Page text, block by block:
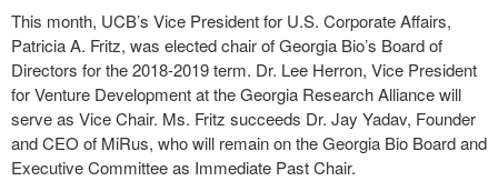
This month, UCB’s Vice President for U.S. Corporate Affairs,
Patricia A. Fritz, was elected chair of Georgia Bio’s Board of
Directors for the 2018-2019 term. Dr. Lee Herron, Vice President
for Venture Development at the Georgia Research Alliance will
serve as Vice Chair. Ms. Fritz succeeds Dr. Jay Yadav, Founder
and CEO of MiRus, who will remain on the Georgia Bio Board and
Executive Committee as Immediate Past Chair.